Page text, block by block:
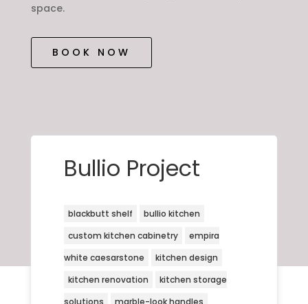
space.
BOOK NOW
Bullio Project
blackbutt shelf
bullio kitchen
custom kitchen cabinetry
empira
white caesarstone
kitchen design
kitchen renovation
kitchen storage
solutions
marble-look handles